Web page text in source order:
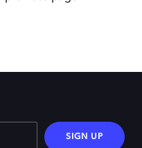
SIGN UP